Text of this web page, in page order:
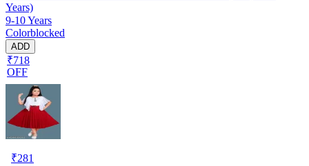
Years)
9-10 Years
Colorblocked
ADD
₹718
OFF
₹281